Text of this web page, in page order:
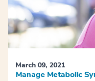
March 09, 2021
Manage Metabolic